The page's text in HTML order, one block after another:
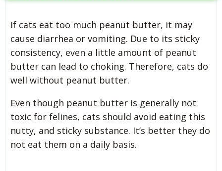
If cats eat too much peanut butter, it may
cause diarrhea or vomiting. Due to its sticky
consistency, even a little amount of peanut
butter can lead to choking. Therefore, cats do
well without peanut butter.
Even though peanut butter is generally not
toxic for felines, cats should avoid eating this
nutty, and sticky substance. It’s better they do
not eat them on a daily basis.